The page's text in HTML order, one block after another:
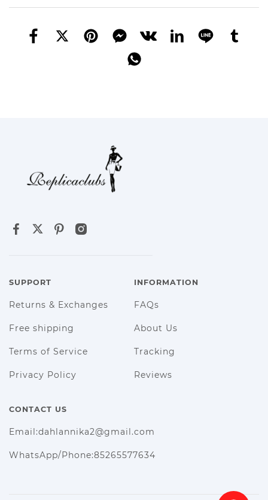
SUPPORT
Returns & Exchanges
Free shipping
Terms of Service
Privacy Policy
INFORMATION
FAQs
About Us
Tracking
Reviews
CONTACT US
Email:dahlannika2@gmail.com
WhatsApp/Phone:85265577634